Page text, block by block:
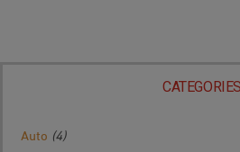
CATEGORIES
Auto (4)